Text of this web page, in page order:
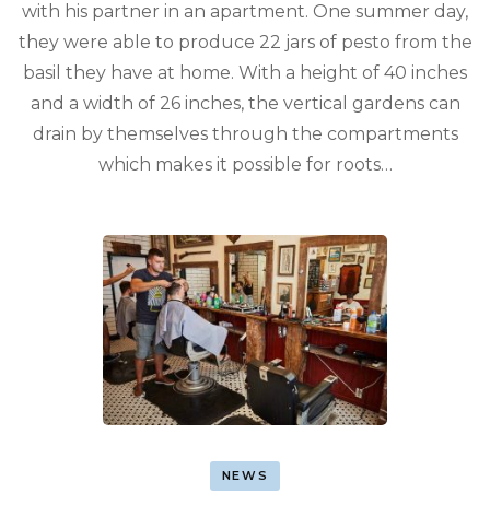
with his partner in an apartment. One summer day,
they were able to produce 22 jars of pesto from the
basil they have at home. With a height of 40 inches
and a width of 26 inches, the vertical gardens can
drain by themselves through the compartments
which makes it possible for roots…
NEWS